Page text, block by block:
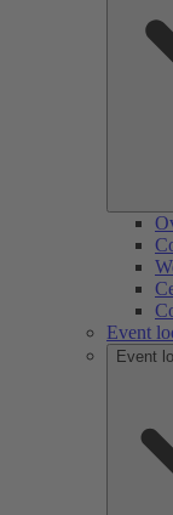
Event
Event